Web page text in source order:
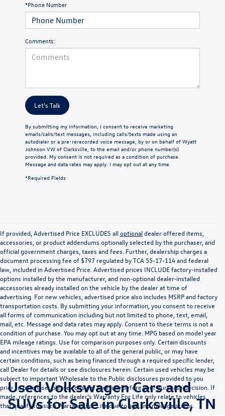
*Phone Number
Comments:
Let's Talk
By submitting my information, I consent to receive marketing
emails/calls/text messages, including calls/texts made using an
autodialer or a pre-rerecorded voice message, by or on behalf of Wyatt
Johnson VW of Clarksville, to the email and/or phone number(s)
provided. My consent is not required as a condition of purchase.
Message and data rates may apply. I may opt out at any time.
*Required Fields
If provided, Advertised Price EXCLUDES alloptionaldealer offered items,
accessories, or product addendums optionally selected by the purchaser, and
official government charges, taxes and fees. Further, dealership charges a
document processing fee of $797 regulated by TCA 55-17-114 and federal
law, included in Advertised Price. Advertised prices INCLUDE factory-installed
options installed by the manufacturer, and non-optional dealer-installed
accessories already installed on the vehicle by the dealer at time of
advertising. For new vehicles, advertised price also includes MSRP and factory
transportation costs. By submitting your information, you consent to receive
all forms of communication including but not limited to phone, text, email,
mail, etc. Message and data rates may apply. Consent to these terms is not a
condition of purchase. You may opt out at any time. MPG based on model year
EPA mileage ratings. Use for comparison purposes only. Certain discounts
and incentives may be available to all of the general public, or may have
certain conditions, such as being financed through a required specific lender,
call Dealer for details or see disclosures herein. Certain used vehicles may be
subject to important Wholesale to the Public disclosures provided to you
prior to purchase; please consider carefully before your purchase decision. If
made, references to the dealer’s Warranty For Life only relate to vehicles
that qualify for such Warranty For Life due to age and mileage status.
Used Volkswagen Cars and
SUVs for Sale in Clarksville, TN